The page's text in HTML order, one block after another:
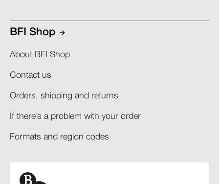
BFI Shop
About BFI Shop
Contact us
Orders, shipping and returns​
If there’s a problem with your order​
Formats and region codes​​